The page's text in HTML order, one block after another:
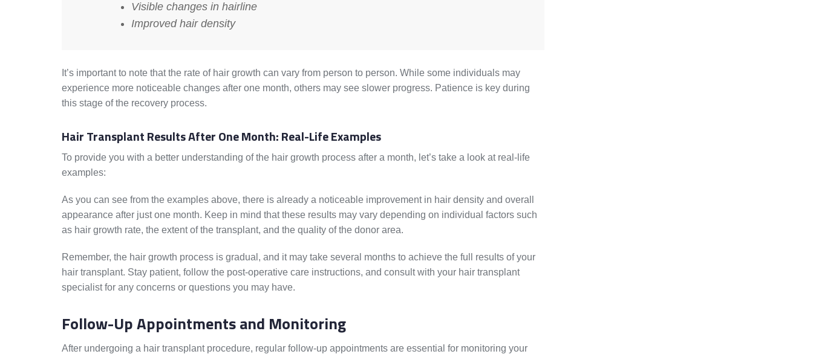
Visible changes in hairline
Improved hair density
It’s important to note that the rate of hair growth can vary from person to person. While some individuals may
experience more noticeable changes after one month, others may see slower progress. Patience is key during
this stage of the recovery process.
Hair Transplant Results After One Month: Real-Life Examples
To provide you with a better understanding of the hair growth process after a month, let’s take a look at real-life
examples:
As you can see from the examples above, there is already a noticeable improvement in hair density and overall
appearance after just one month. Keep in mind that these results may vary depending on individual factors such
as hair growth rate, the extent of the transplant, and the quality of the donor area.
Remember, the hair growth process is gradual, and it may take several months to achieve the full results of your
hair transplant. Stay patient, follow the post-operative care instructions, and consult with your hair transplant
specialist for any concerns or questions you may have.
Follow-Up Appointments and Monitoring
After undergoing a hair transplant procedure, regular follow-up appointments are essential for monitoring your